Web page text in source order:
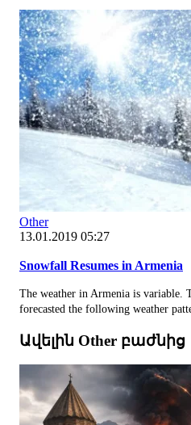
Other
13.01.2019 05:27
Snowfall Resumes in Armenia
The weather in Armenia is variable.
forecasted the following weather
Ավելին Other բաժնից